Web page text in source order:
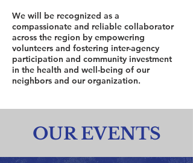
We will be recognized as a
compassionate and reliable collaborator
across the region by empowering
volunteers and fostering inter-agency
participation and community investment
in the health and well-being of our
neighbors and our organization.
OUR EVENTS